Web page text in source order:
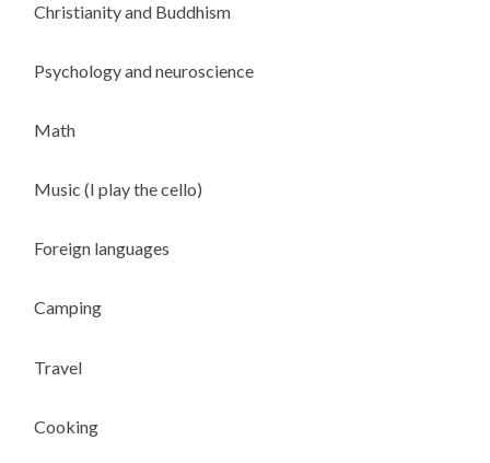
Christianity and Buddhism
Psychology and neuroscience
Math
Music (I play the cello)
Foreign languages
Camping
Travel
Cooking